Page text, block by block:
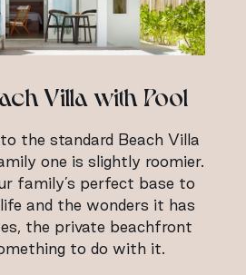
Villa with Pool
the standard Beach Villa
one is slightly roomier.
family’s perfect base to
and the wonders it has
the private beachfront
to do with it.